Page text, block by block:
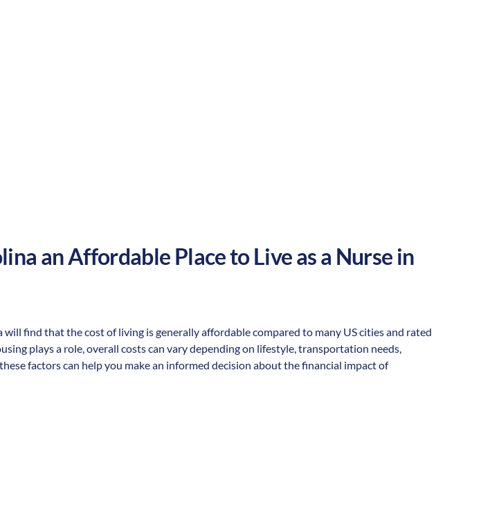
an Affordable Place to Live as a Nurse in
find that the cost of living is generally affordable compared to many US cities and rated
plays a role, overall costs can vary depending on lifestyle, transportation needs,
factors can help you make an informed decision about the financial impact of